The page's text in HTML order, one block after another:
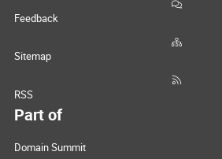
Feedback
Sitemap
RSS
Part of
Domain Summit